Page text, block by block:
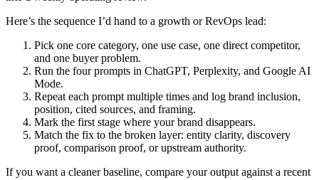
Here’s the sequence I’d hand to a growth or RevOps lead:
Pick one core category, one use case, one direct competitor,
and one buyer problem.
Run the four prompts in ChatGPT, Perplexity, and Google AI
Mode.
Repeat each prompt multiple times and log brand inclusion,
position, cited sources, and framing.
Mark the first stage where your brand disappears.
Match the fix to the broken layer: entity clarity, discovery
proof, comparison proof, or upstream authority.
If you want a cleaner baseline, compare your output against a recent